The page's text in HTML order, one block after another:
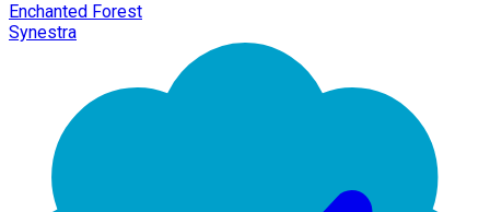
Enchanted Forest
Synestra